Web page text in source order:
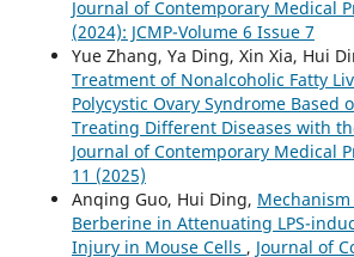
Journal of Contemporary Medical
(2024): JCMP-Volume 6 Issue 7
Yue Zhang, Ya Ding, Xin Xia, Hui
Treatment of Nonalcoholic Fatty
Polycystic Ovary Syndrome Based
Treating Different Diseases with
Journal of Contemporary Medical
11 (2025)
Anqing Guo, Hui Ding,
Berberine in Attenuating LPS-
Injury in Mouse Cells , Journal of